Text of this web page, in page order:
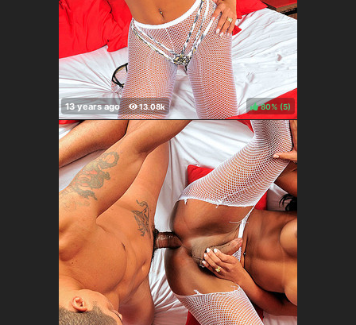
80% ( )